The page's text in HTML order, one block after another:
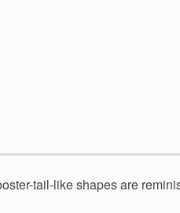
tail-like shapes are